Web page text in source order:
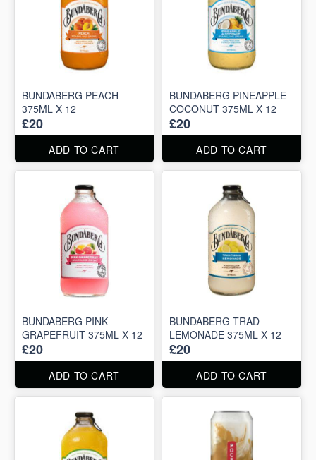
BUNDABERG PEACH
375ML X 12
£20
ADD TO CART
BUNDABERG PINEAPPLE
COCONUT 375ML X 12
£20
ADD TO CART
BUNDABERG PINK
GRAPEFRUIT 375ML X 12
£20
ADD TO CART
BUNDABERG TRAD
LEMONADE 375ML X 12
£20
ADD TO CART